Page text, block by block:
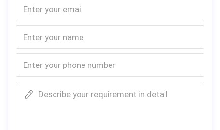
Describe your requirement in detail